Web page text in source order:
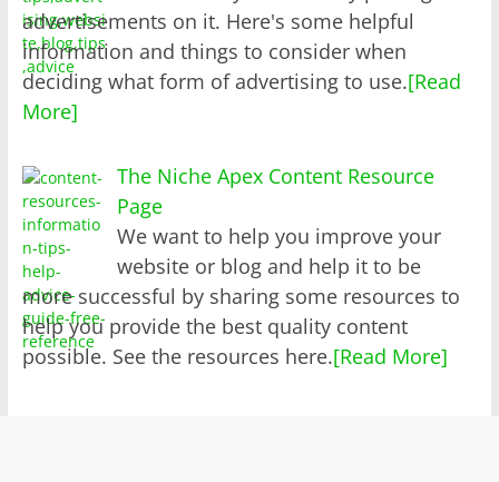
advertisements on it. Here's some helpful
information and things to consider when
deciding what form of advertising to use.[Read
More]
The Niche Apex Content Resource
Page
We want to help you improve your
website or blog and help it to be
more successful by sharing some resources to
help you provide the best quality content
possible. See the resources here.[Read More]